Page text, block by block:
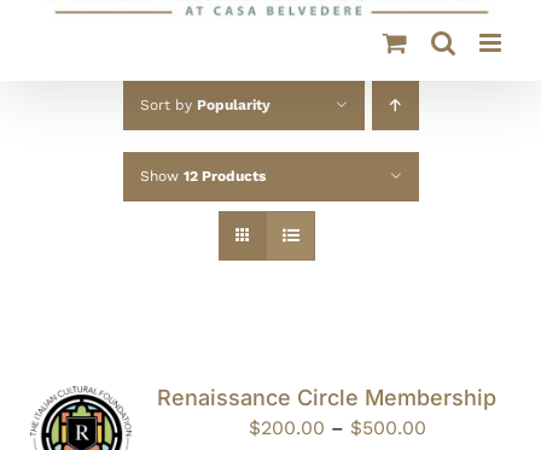
Sort by Popularity
Show 12 Products
Renaissance Circle Membership
$200.00 – $500.00Price